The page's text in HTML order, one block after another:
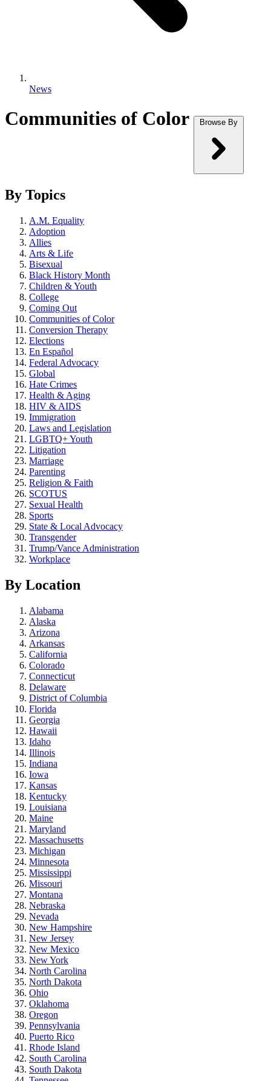
News
Communities of Color Browse By
By Topics
A.M. Equality
Adoption
Allies
Arts & Life
Bisexual
Black History Month
Children & Youth
College
Coming Out
Communities of Color
Conversion Therapy
Elections
En Español
Federal Advocacy
Global
Hate Crimes
Health & Aging
HIV & AIDS
Immigration
Laws and Legislation
LGBTQ+ Youth
Litigation
Marriage
Parenting
Religion & Faith
SCOTUS
Sexual Health
Sports
State & Local Advocacy
Transgender
Trump/Vance Administration
Workplace
By Location
Alabama
Alaska
Arizona
Arkansas
California
Colorado
Connecticut
Delaware
District of Columbia
Florida
Georgia
Hawaii
Idaho
Illinois
Indiana
Iowa
Kansas
Kentucky
Louisiana
Maine
Maryland
Massachusetts
Michigan
Minnesota
Mississippi
Missouri
Montana
Nebraska
Nevada
New Hampshire
New Jersey
New Mexico
New York
North Carolina
North Dakota
Ohio
Oklahoma
Oregon
Pennsylvania
Puerto Rico
Rhode Island
South Carolina
South Dakota